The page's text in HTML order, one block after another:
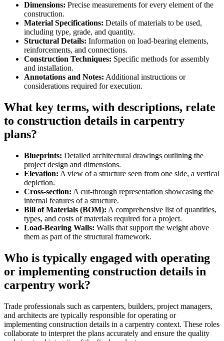
Dimensions: Precise measurements for every element of the
construction.
Material Specifications: Details of materials to be used,
including type, grade, and quantity.
Structural Details: Information on load-bearing elements,
reinforcements, and connections.
Construction Techniques: Specific methods for assembly
and installation.
Annotations and Notes: Additional instructions or
considerations required for execution.
What key terms, with descriptions, relate
to construction details in carpentry
plans?
Blueprints: Detailed architectural drawings outlining the
project design and dimensions.
Elevation: A view of a structure seen from one side, a vertical
depiction.
Cross-section: A cut-through representation showcasing the
internal features of a structure.
Bill of Materials (BOM): A comprehensive list of quantities,
types, and costs of materials required for a project.
Load-Bearing Walls: Walls that support the weight above
them as part of the structural framework.
Who is typically engaged with operating
or implementing construction details in
carpentry work?
Trade professionals such as carpenters, builders, project managers,
and architects are typically responsible for operating or
implementing construction details in a carpentry context. These roles
collaborate to interpret the plans accurately and ensure the quality